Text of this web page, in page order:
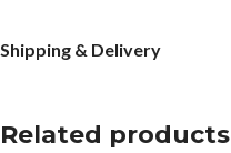
Shipping & Delivery
Related products